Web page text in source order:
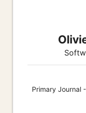
Primary Journal